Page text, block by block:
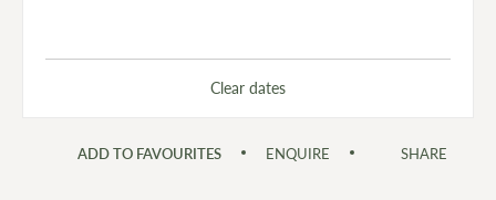
Clear dates
ADD TO FAVOURITES ENQUIRE SHARE